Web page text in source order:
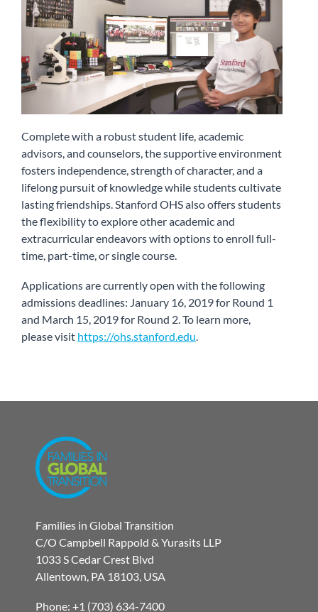
Complete with a robust student life, academic
advisors, and counselors, the supportive environment
fosters independence, strength of character, and a
lifelong pursuit of knowledge while students cultivate
lasting friendships. Stanford OHS also offers students
the flexibility to explore other academic and
extracurricular endeavors with options to enroll full-
time, part-time, or single course.
Applications are currently open with the following
admissions deadlines: January 16, 2019 for Round 1
and March 15, 2019 for Round 2. To learn more,
please visit https://ohs.stanford.edu.
Families in Global Transition
C/O Campbell Rappold & Yurasits LLP
1033 S Cedar Crest Blvd
Allentown, PA 18103, USA
Phone: +1 (703) 634-7400